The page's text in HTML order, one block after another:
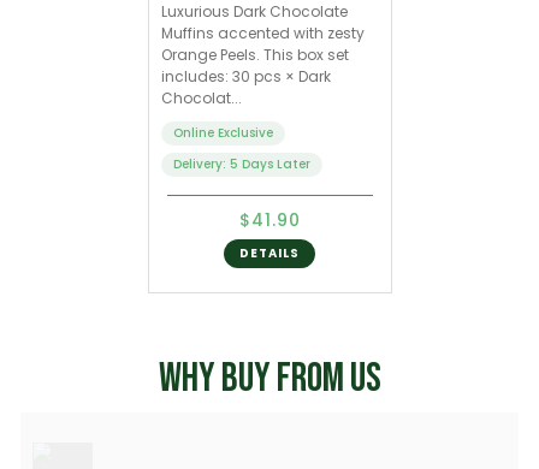
Luxurious Dark Chocolate
Muffins accented with zesty
Orange Peels. This box set
includes: 30 pcs × Dark
Chocolat...
Online Exclusive
Delivery: 5 Days Later
$41.90
DETAILS
WHY BUY FROM US